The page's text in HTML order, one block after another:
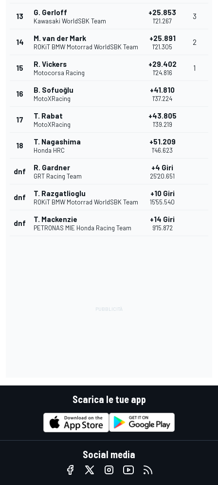
13 G. Gerloff
Kawasaki WorldSBK Team
+25.853
1'21.267
3
14 M. van der Mark
ROKiT BMW Motorrad WorldSBK Team
+25.891
1'21.305
2
15 R. Vickers
Motocorsa Racing
+29.402
1'24.816
1
16 B. Sofuoğlu
MotoXRacing
+41.810
1'37.224
17 T. Rabat
MotoXRacing
+43.805
1'39.219
18 T. Nagashima
Honda HRC
+51.209
1'46.623
dnf R. Gardner
GRT Racing Team
+4 Giri
25'20.651
dnf T. Razgatlioglu
ROKiT BMW Motorrad WorldSBK Team
+10 Giri
15'55.540
dnf T. Mackenzie
PETRONAS MIE Honda Racing Team
+14 Giri
9'15.872
Scarica le tue app
Social media